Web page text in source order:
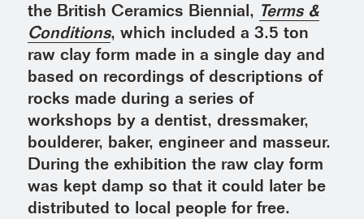
the British Ceramics Biennial, Terms &
Conditions, which included a 3.5 ton
raw clay form made in a single day and
based on recordings of descriptions of
rocks made during a series of
workshops by a dentist, dressmaker,
boulderer, baker, engineer and masseur.
During the exhibition the raw clay form
was kept damp so that it could later be
distributed to local people for free.